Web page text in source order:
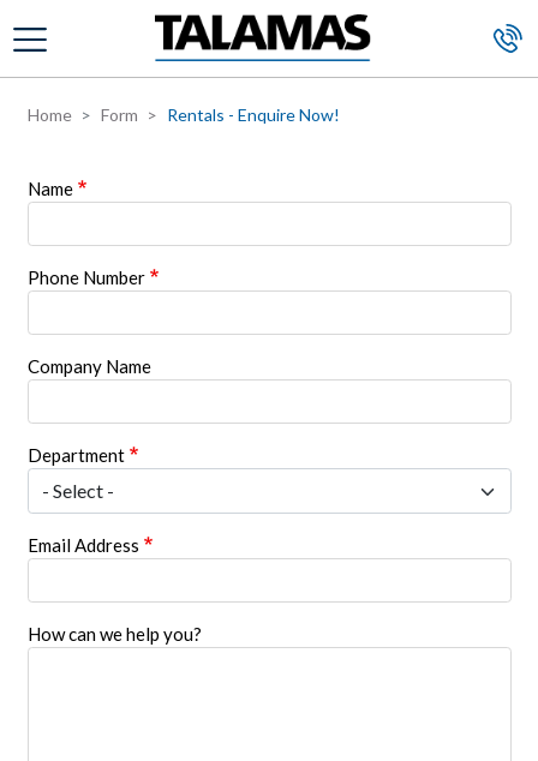
Skip to main content
Home Form Rentals - Enquire Now!
Name
Phone Number
Company Name
Department
Email Address
How can we help you?